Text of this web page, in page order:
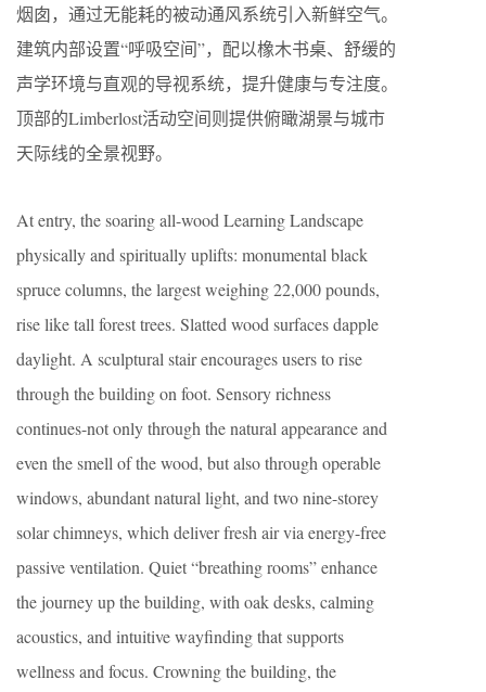
烟囱，通过无能耗的被动通风系统引入新鲜空气。
建筑内部设置“呼吸空间”，配以橡木书桌、舒缓的
声学环境与直观的导视系统，提升健康与专注度。
顶部的Limberlost活动空间则提供俯瞰湖景与城市
天际线的全景视野。
At entry, the soaring all-wood Learning Landscape
physically and spiritually uplifts: monumental black
spruce columns, the largest weighing 22,000 pounds,
rise like tall forest trees. Slatted wood surfaces dapple
daylight. A sculptural stair encourages users to rise
through the building on foot. Sensory richness
continues-not only through the natural appearance and
even the smell of the wood, but also through operable
windows, abundant natural light, and two nine-storey
solar chimneys, which deliver fresh air via energy-free
passive ventilation. Quiet “breathing rooms” enhance
the journey up the building, with oak desks, calming
acoustics, and intuitive wayfinding that supports
wellness and focus. Crowning the building, the